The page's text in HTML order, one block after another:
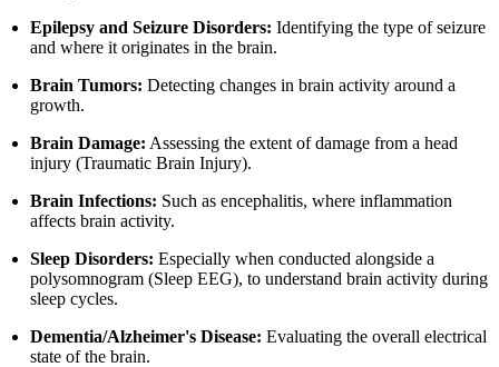
Epilepsy and Seizure Disorders: Identifying the type of seizure
and where it originates in the brain.
Brain Tumors: Detecting changes in brain activity around a
growth.
Brain Damage: Assessing the extent of damage from a head
injury (Traumatic Brain Injury).
Brain Infections: Such as encephalitis, where inflammation
affects brain activity.
Sleep Disorders: Especially when conducted alongside a
polysomnogram (Sleep EEG), to understand brain activity during
sleep cycles.
Dementia/Alzheimer's Disease: Evaluating the overall electrical
state of the brain.